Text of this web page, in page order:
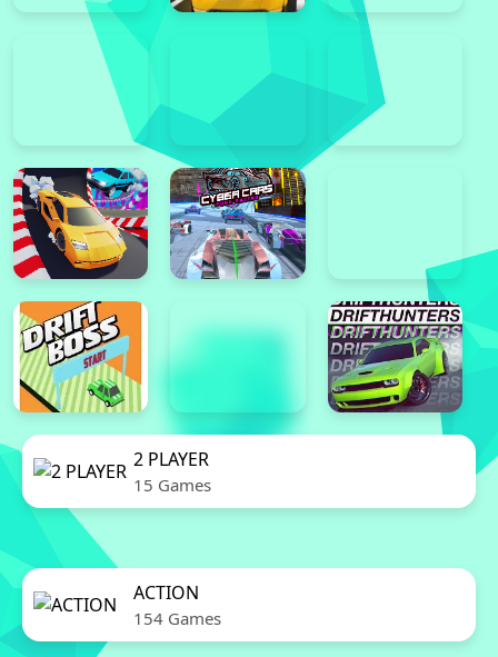
2 PLAYER
15 Games
ACTION
154 Games